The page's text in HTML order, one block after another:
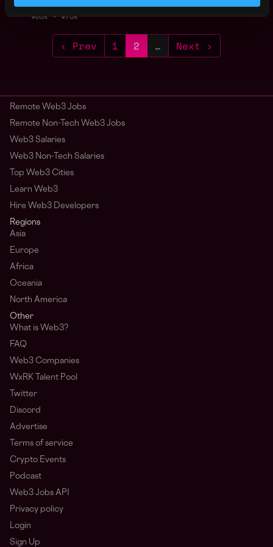
$63k - $75k
‹ Prev 1 2 … Next ›
Remote Web3 Jobs
Remote Non-Tech Web3 Jobs
Web3 Salaries
Web3 Non-Tech Salaries
Top Web3 Cities
Learn Web3
Hire Web3 Developers
Regions
Asia
Europe
Africa
Oceania
North America
Other
What is Web3?
FAQ
Web3 Companies
WxRK Talent Pool
Twitter
Discord
Advertise
Terms of service
Crypto Events
Podcast
Web3 Jobs API
Privacy policy
Login
Sign Up